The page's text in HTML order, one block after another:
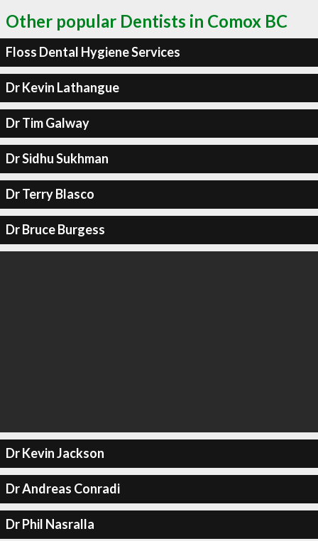
Other popular Dentists in Comox BC
Floss Dental Hygiene Services
Dr Kevin Lathangue
Dr Tim Galway
Dr Sidhu Sukhman
Dr Terry Blasco
Dr Bruce Burgess
Dr Kevin Jackson
Dr Andreas Conradi
Dr Phil Nasralla